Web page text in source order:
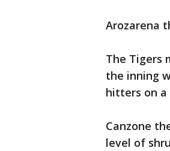
Arozarena
The Tigers
the inning
hitters on
Canzone
level of